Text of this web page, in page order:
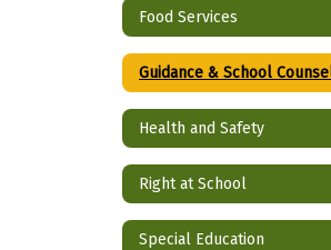
Food Services
Guidance & School
Health and Safety
Right at School
Special Education